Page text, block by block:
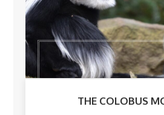
THE COLOBUS